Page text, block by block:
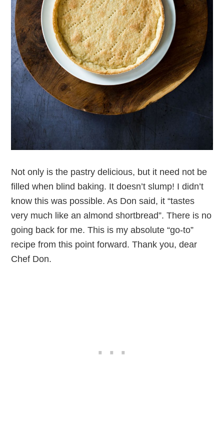
Not only is the pastry delicious, but it need not be
filled when blind baking. It doesn’t slump! I didn’t
know this was possible. As Don said, it “tastes
very much like an almond shortbread”. There is no
going back for me. This is my absolute “go-to”
recipe from this point forward. Thank you, dear
Chef Don.